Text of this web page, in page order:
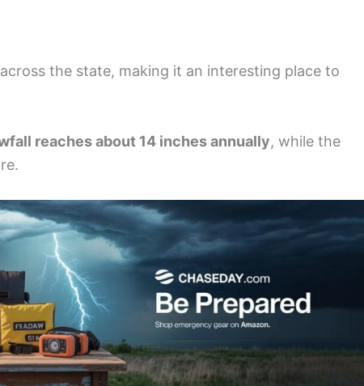
the state, making it an interesting place to
reaches about 14 inches annually, while the